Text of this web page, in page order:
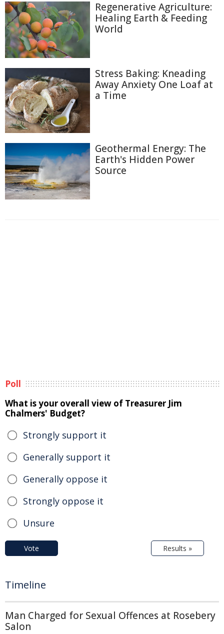
Regenerative Agriculture:
Healing Earth & Feeding
World
Stress Baking: Kneading
Away Anxiety One Loaf at
a Time
Geothermal Energy: The
Earth's Hidden Power
Source
Poll
What is your overall view of Treasurer Jim
Chalmers' Budget?
Strongly support it
Generally support it
Generally oppose it
Strongly oppose it
Unsure
Vote Results »
Timeline
Man Charged for Sexual Offences at Rosebery
Salon